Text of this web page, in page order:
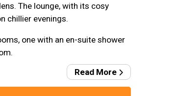
The lounge, with its cosy
chillier evenings.
one with an en-suite shower
Read More